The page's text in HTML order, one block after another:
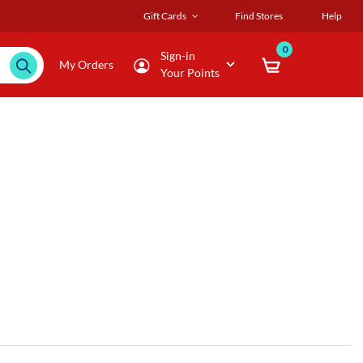
Gift Cards Find Stores Help
My Orders
Sign-in
Your Points
0